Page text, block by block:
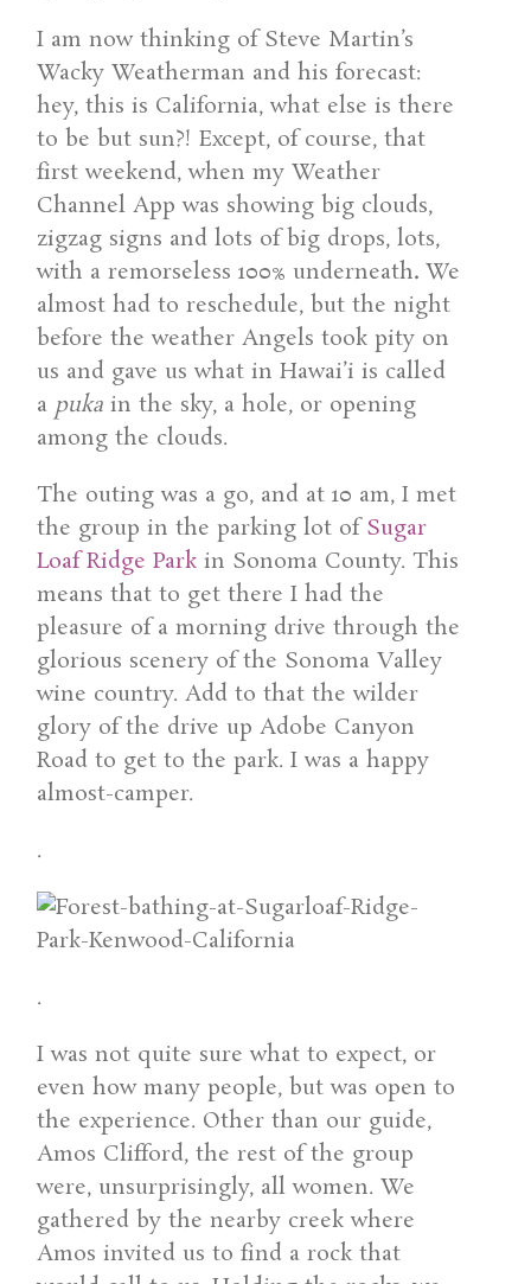
I am now thinking of Steve Martin’s
Wacky Weatherman and his forecast:
hey, this is California, what else is there
to be but sun?! Except, of course, that
first weekend, when my Weather
Channel App was showing big clouds,
zigzag signs and lots of big drops, lots,
with a remorseless 100% underneath. We
almost had to reschedule, but the night
before the weather Angels took pity on
us and gave us what in Hawai’i is called
a puka in the sky, a hole, or opening
among the clouds.
The outing was a go, and at 10 am, I met
the group in the parking lot ofSugar
Loaf Ridge Park in Sonoma County. This
means that to get there I had the
pleasure of a morning drive through the
glorious scenery of the Sonoma Valley
wine country. Add to that the wilder
glory of the drive up Adobe Canyon
Road to get to the park. I was a happy
almost-camper.
.
.
I was not quite sure what to expect, or
even how many people, but was open to
the experience. Other than our guide,
Amos Clifford, the rest of the group
were, unsurprisingly, all women. We
gathered by the nearby creek where
Amos invited us to find a rock that